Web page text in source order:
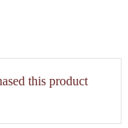
this product